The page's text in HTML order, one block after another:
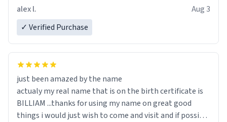
alex l.
Aug 3
✓ Verified Purchase
just been amazed by the name
actualy my real name that is on the birth certificate is
BILLIAM ...thanks for using my name on great good
things i would just wish to come and visit and if possible